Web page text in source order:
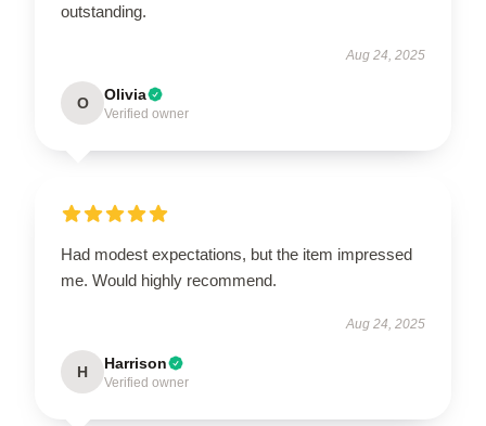
outstanding.
Aug 24, 2025
O Olivia
Verified owner
Had modest expectations, but the item impressed
me. Would highly recommend.
Aug 24, 2025
H Harrison
Verified owner